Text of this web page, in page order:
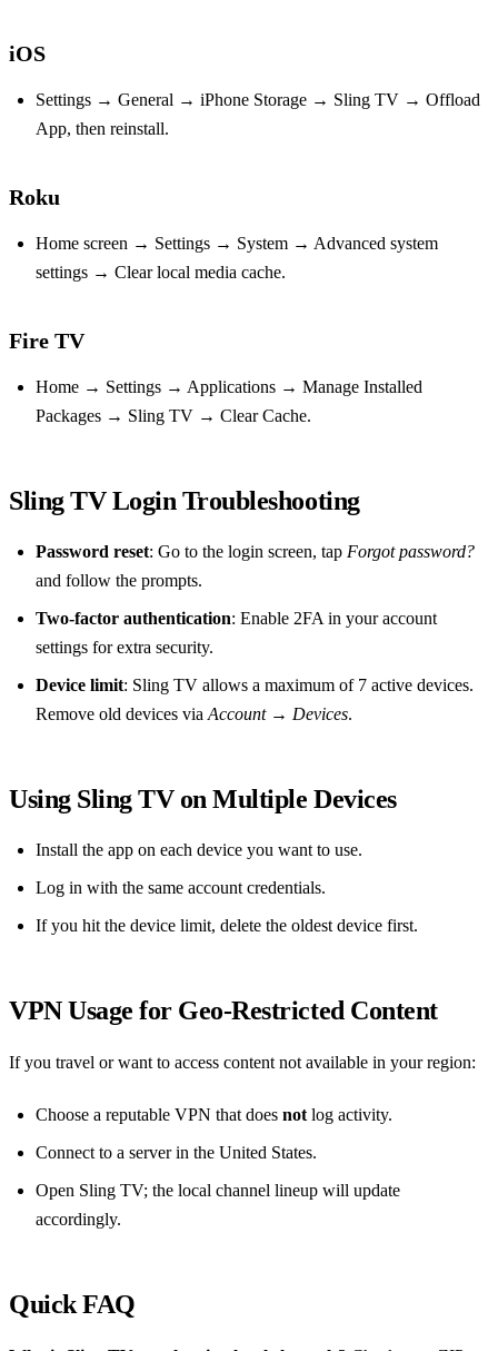
iOS
Settings → General → iPhone Storage → Sling TV → Offload
App, then reinstall.
Roku
Home screen → Settings → System → Advanced system
settings → Clear local media cache.
Fire TV
Home → Settings → Applications → Manage Installed
Packages → Sling TV → Clear Cache.
Sling TV Login Troubleshooting
Password reset: Go to the login screen, tap Forgot password?
and follow the prompts.
Two‑factor authentication: Enable 2FA in your account
settings for extra security.
Device limit: Sling TV allows a maximum of 7 active devices.
Remove old devices via Account→ Devices.
Using Sling TV on Multiple Devices
Install the app on each device you want to use.
Log in with the same account credentials.
If you hit the device limit, delete the oldest device first.
VPN Usage for Geo‑Restricted Content
If you travel or want to access content not available in your region:
Choose a reputable VPN that does not log activity.
Connect to a server in the United States.
Open Sling TV; the local channel lineup will update
accordingly.
Quick FAQ